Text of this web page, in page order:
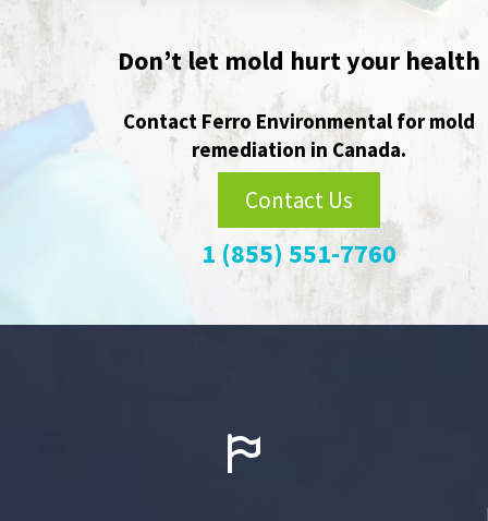
Player
Don’t let mold hurt your health
Contact Ferro Environmental for mold
remediation in Canada.
Contact Us
1 (855) 551-7760

